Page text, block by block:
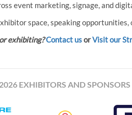
event marketing, signage, and
space, speaking opportunities,
exhibiting?Contact usorVisit our
2026 EXHIBITORS AND SPONSORS